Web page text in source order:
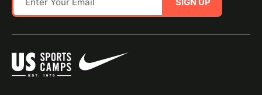
SIGN UP